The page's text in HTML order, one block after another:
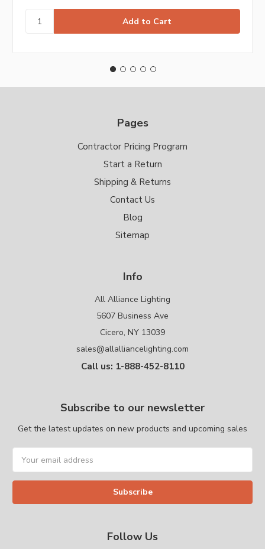
Pages
Contractor Pricing Program
Start a Return
Shipping & Returns
Contact Us
Blog
Sitemap
Info
All Alliance Lighting
5607 Business Ave
Cicero, NY 13039
sales@allalliancelighting.com
Call us: 1-888-452-8110
Subscribe to our newsletter
Get the latest updates on new products and upcoming sales
Address
Follow Us